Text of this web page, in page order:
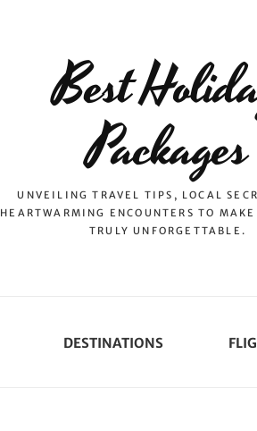
Best
Packages
UNVEILING TRAVEL TIPS, LOCAL
HEARTWARMING ENCOUNTERS TO
TRULY UNFORGETTABLE.
DESTINATIONS